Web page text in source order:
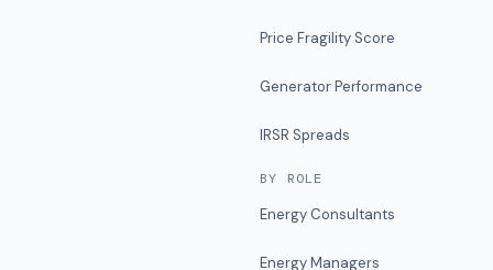
Price Fragility Score
Generator Performance
IRSR Spreads
BY ROLE
Energy Consultants
Energy Managers